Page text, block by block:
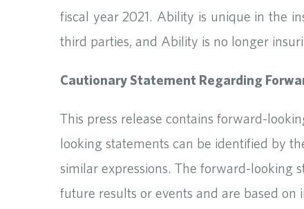
fiscal year 2021. Ability is unique in the
third parties, and Ability is no longer
Cautionary Statement Regarding
This press release contains forward-
looking statements can be identified by
similar expressions. The forward-looking
future results or events and are based